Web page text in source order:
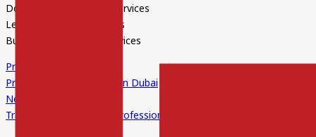
Document Translation Services
Legal Translation Services
Business Translation Services
Previous Post
Professional Translators in Dubai
Next Post
Translation Services by Professionals